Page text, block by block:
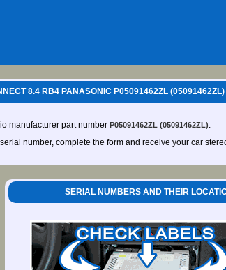
8.4 RB4 PANASONIC P05091462ZL
manufacturer part number P05091462ZL (05091462ZL).
number, complete the form and receive your car
SERIAL NUMBERS AND THEIR